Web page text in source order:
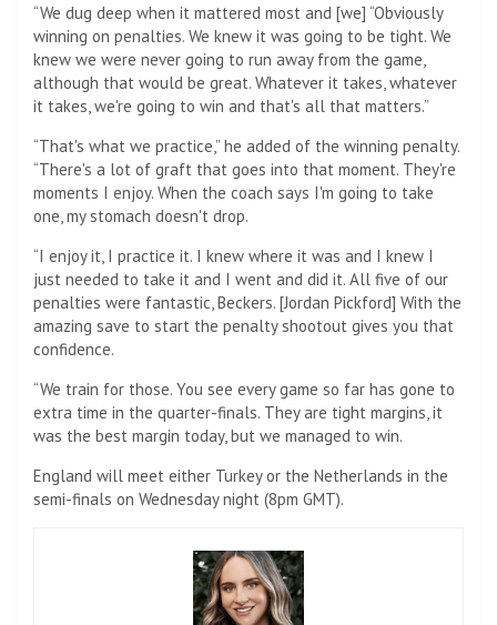
“We dug deep when it mattered most and [we] “Obviously
winning on penalties. We knew it was going to be tight. We
knew we were never going to run away from the game,
although that would be great. Whatever it takes, whatever
it takes, we're going to win and that's all that matters.”
“That's what we practice,” he added of the winning penalty.
“There's a lot of graft that goes into that moment. They're
moments I enjoy. When the coach says I'm going to take
one, my stomach doesn't drop.
“I enjoy it, I practice it. I knew where it was and I knew I
just needed to take it and I went and did it. All five of our
penalties were fantastic, Beckers. [Jordan Pickford] With the
amazing save to start the penalty shootout gives you that
confidence.
“We train for those. You see every game so far has gone to
extra time in the quarter-finals. They are tight margins, it
was the best margin today, but we managed to win.
England will meet either Turkey or the Netherlands in the
semi-finals on Wednesday night (8pm GMT).